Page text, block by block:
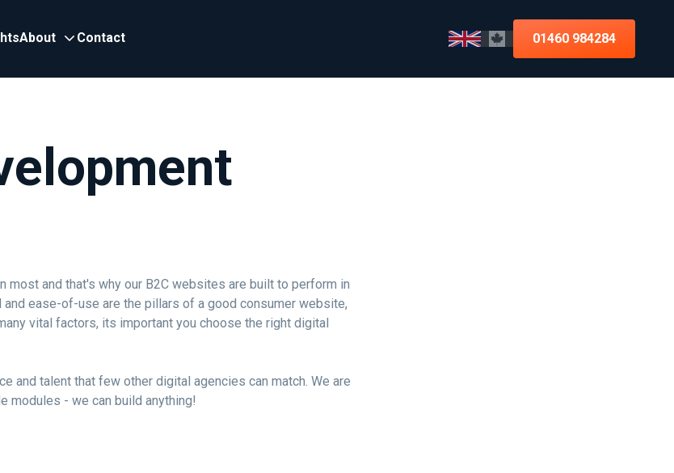
About Contact 01460 984284
and that's why our B2C websites are built to perform in
ease-of-use are the pillars of a good consumer website,
vital factors, its important you choose the right digital
and talent that few other digital agencies can match. We are
modules - we can build anything!